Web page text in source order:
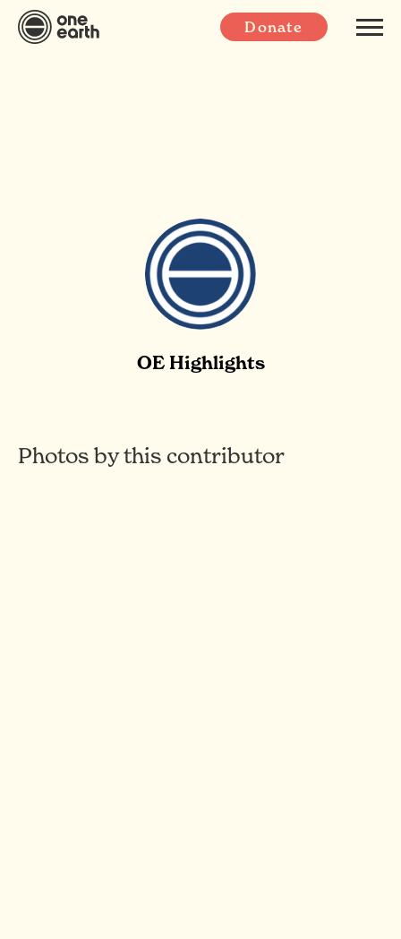
Donate
OE Highlights
Photos by this contributor